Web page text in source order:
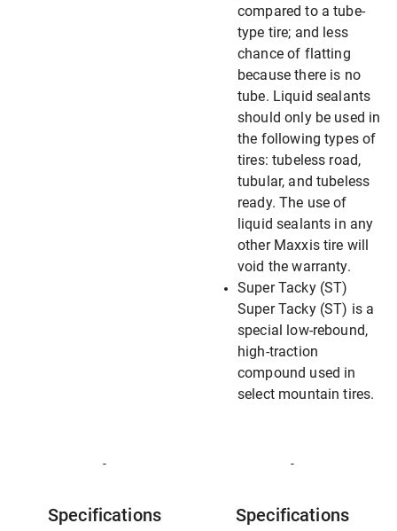
compared to a tube-
type tire; and less
chance of flatting
because there is no
tube. Liquid sealants
should only be used in
the following types of
tires: tubeless road,
tubular, and tubeless
ready. The use of
liquid sealants in any
other Maxxis tire will
void the warranty.
Super Tacky (ST)
Super Tacky (ST) is a
special low-rebound,
high-traction
compound used in
select mountain tires.
- -
Specifications Specifications